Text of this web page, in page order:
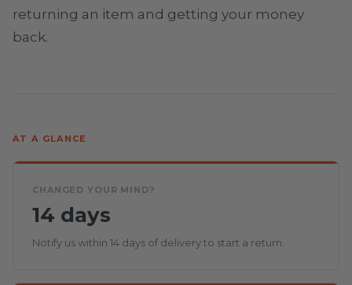
returning an item and getting your money
back.
AT A GLANCE
CHANGED YOUR MIND?
14 days
Notify us within 14 days of delivery to start a return.